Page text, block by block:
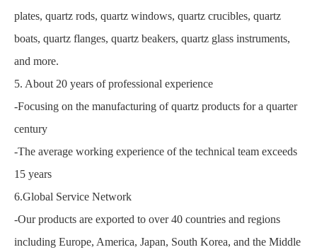
plates, quartz rods, quartz windows, quartz crucibles, quartz
boats, quartz flanges, quartz beakers, quartz glass instruments,
and more.
5. About 20 years of professional experience
-Focusing on the manufacturing of quartz products for a quarter
century
-The average working experience of the technical team exceeds
15 years
6.Global Service Network
-Our products are exported to over 40 countries and regions
including Europe, America, Japan, South Korea, and the Middle